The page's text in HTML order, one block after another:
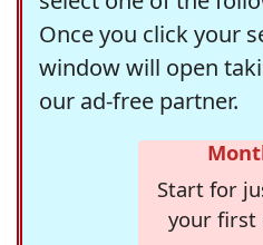
Once you click your
window will open
our ad-free partner.
Start for
your first